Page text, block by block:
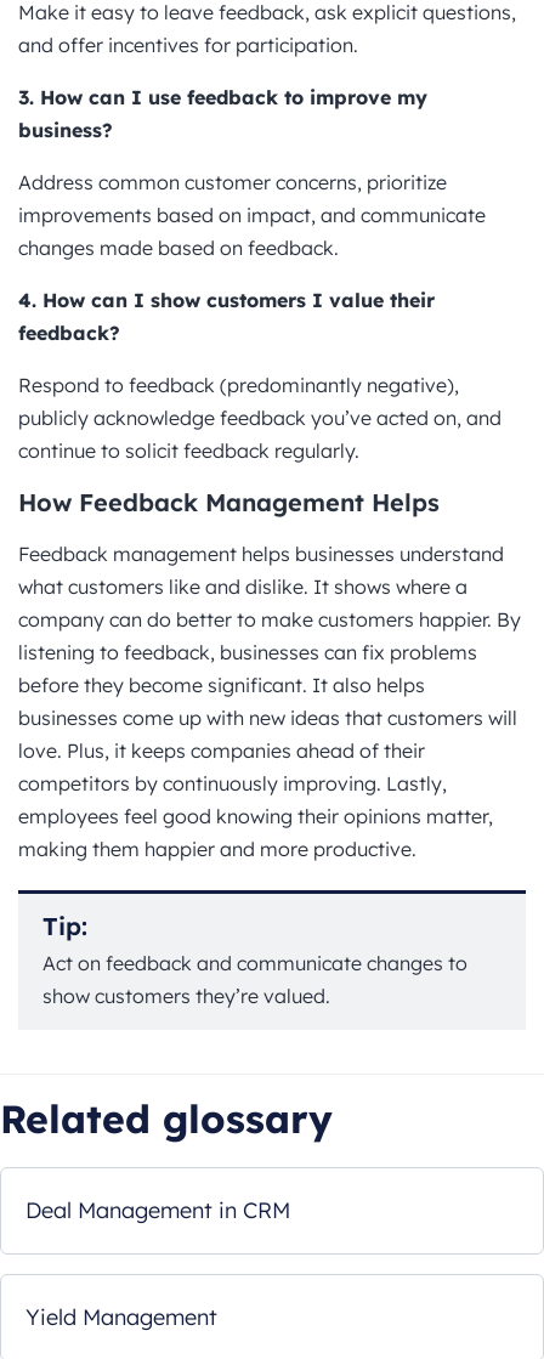
Make it easy to leave feedback, ask explicit questions,
and offer incentives for participation.
3. How can I use feedback to improve my
business?
Address common customer concerns, prioritize
improvements based on impact, and communicate
changes made based on feedback.
4. How can I show customers I value their
feedback?
Respond to feedback (predominantly negative),
publicly acknowledge feedback you’ve acted on, and
continue to solicit feedback regularly.
How Feedback Management Helps
Feedback management helps businesses understand
what customers like and dislike. It shows where a
company can do better to make customers happier. By
listening to feedback, businesses can fix problems
before they become significant. It also helps
businesses come up with new ideas that customers will
love. Plus, it keeps companies ahead of their
competitors by continuously improving. Lastly,
employees feel good knowing their opinions matter,
making them happier and more productive.
Tip:
Act on feedback and communicate changes to
show customers they’re valued.
Related glossary
Deal Management in CRM
Yield Management